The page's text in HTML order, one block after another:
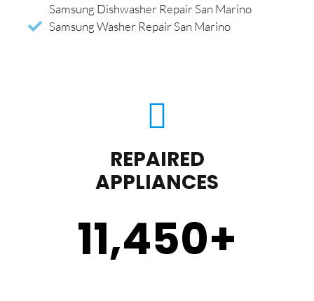
Samsung Dishwasher Repair San Marino
Samsung Washer Repair San Marino
REPAIRED
APPLIANCES
11,450+